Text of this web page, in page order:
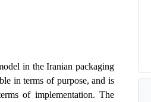
in the Iranian packaging
in terms of purpose, and is
of implementation. The